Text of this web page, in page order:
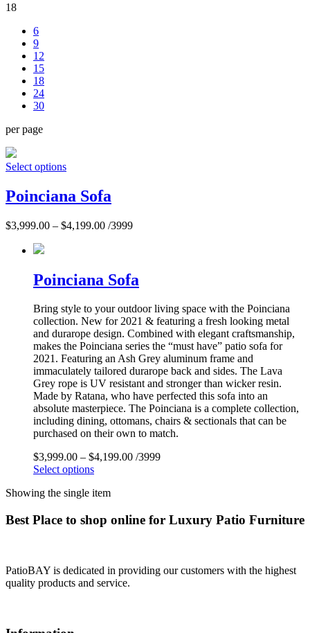
18
6
9
12
15
18
24
30
per page
Select options
Poinciana Sofa
$3,999.00 – $4,199.00 /3999
Poinciana Sofa
Bring style to your outdoor living space with the Poinciana
collection. New for 2021 & featuring a fresh looking metal
and durarope design. Combined with elegant craftsmanship,
makes the Poinciana series the “must have” patio sofa for
2021. Featuring an Ash Grey aluminum frame and
immaculately tailored durarope back and sides. The Lava
Grey rope is UV resistant and stronger than wicker resin.
Made by Ratana, who have perfected this sofa into an
absolute masterpiece. The Poinciana is a complete collection,
including dining, ottomans, chairs & sectionals that can be
purchased on their own to match.
$3,999.00 – $4,199.00 /3999
Select options
Showing the single item
Best Place to shop online for Luxury Patio Furniture
PatioBAY is dedicated in providing our customers with the highest
quality products and service.